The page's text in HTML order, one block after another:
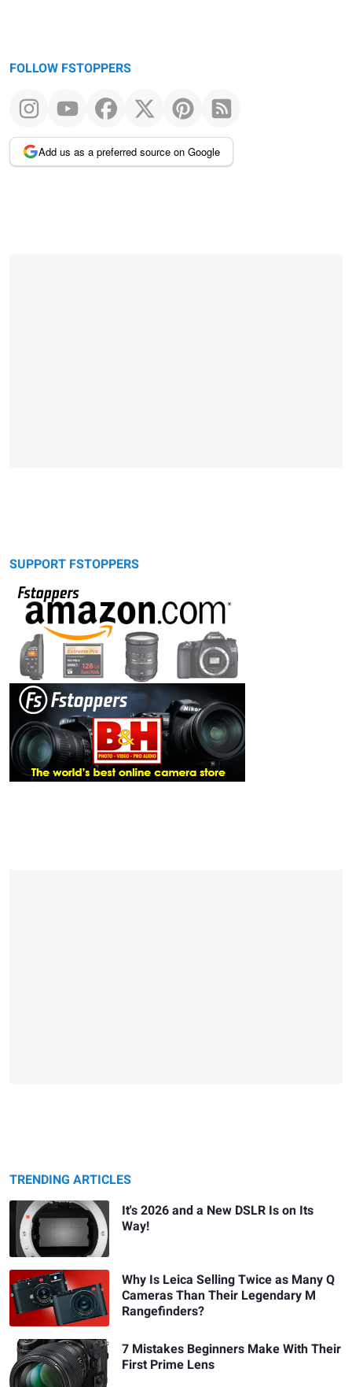
FOLLOW FSTOPPERS
Add us as a preferred source on Google
SUPPORT FSTOPPERS
TRENDING ARTICLES
It's 2026 and a New DSLR Is on Its
Way!
Why Is Leica Selling Twice as Many Q
Cameras Than Their Legendary M
Rangefinders?
7 Mistakes Beginners Make With Their
First Prime Lens